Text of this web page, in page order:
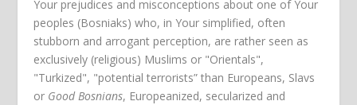
Your prejudices and misconceptions about one of Your
peoples (Bosniaks) who, in Your simplified, often
stubborn and arrogant perception, are rather seen as
exclusively (religious) Muslims or "Orientals",
"Turkized", "potential terrorists” than Europeans, Slavs
or Good Bosnians, Europeanized, secularized and